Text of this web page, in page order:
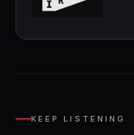
KEEP LISTENING